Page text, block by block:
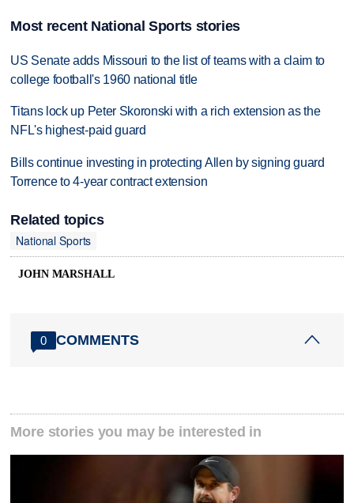
Most recent National Sports stories
US Senate adds Missouri to the list of teams with a claim to
college football's 1960 national title
Titans lock up Peter Skoronski with a rich extension as the
NFL's highest-paid guard
Bills continue investing in protecting Allen by signing guard
Torrence to 4-year contract extension
Related topics
National Sports
JOHN MARSHALL
0 COMMENTS
More stories you may be interested in